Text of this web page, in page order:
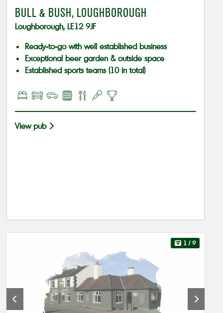
BULL & BUSH, LOUGHBOROUGH
Loughborough, LE12 9JF
Ready-to-go with well established business
Exceptional beer garden & outside space
Established sports teams (10 in total)
View pub
1 / 9